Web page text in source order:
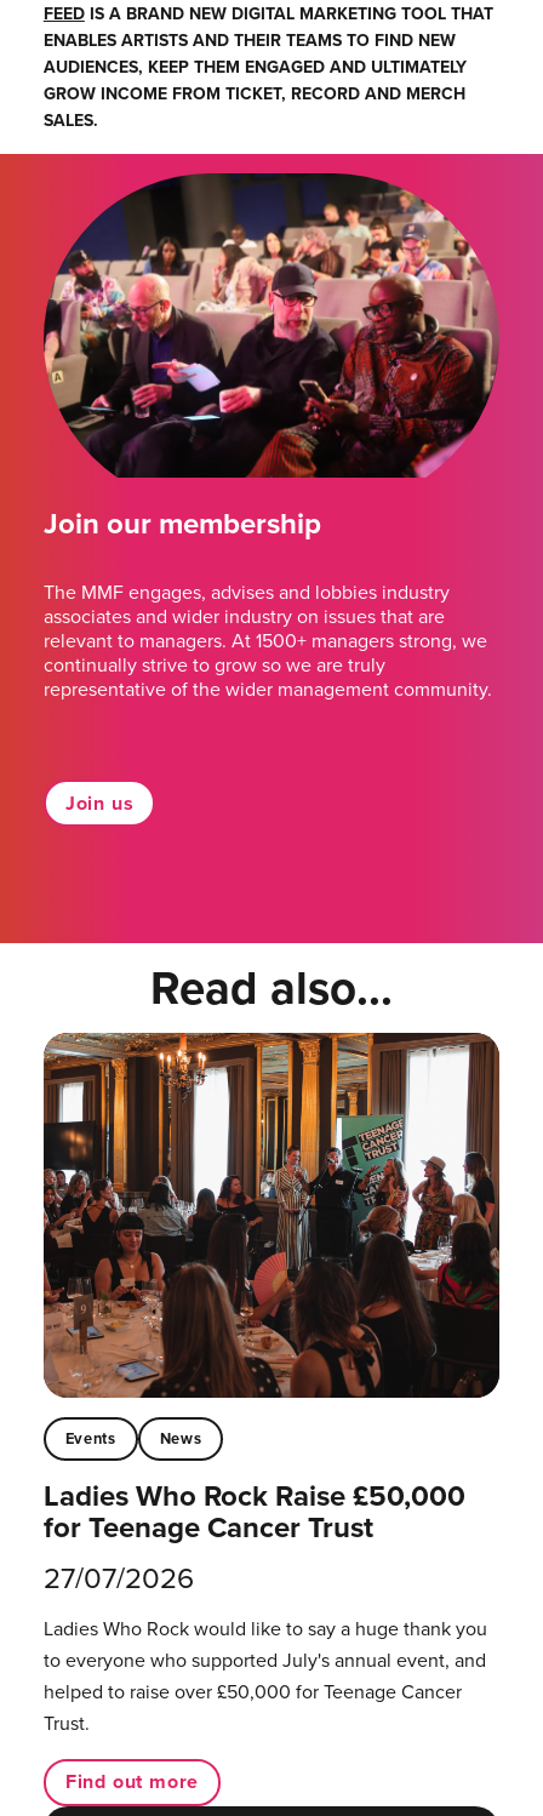
FEEDIS A BRAND NEW DIGITAL MARKETING TOOL THAT
ENABLES ARTISTS AND THEIR TEAMS TO FIND NEW
AUDIENCES, KEEP THEM ENGAGED AND ULTIMATELY
GROW INCOME FROM TICKET, RECORD AND MERCH
SALES.
Join our membership
The MMF engages, advises and lobbies industry
associates and wider industry on issues that are
relevant to managers. At 1500+ managers strong, we
continually strive to grow so we are truly
representative of the wider management community.
Join us
Read also...
Events News
Ladies Who Rock Raise £50,000
for Teenage Cancer Trust
27/07/2026
Ladies Who Rock would like to say a huge thank you
to everyone who supported July's annual event, and
helped to raise over £50,000 for Teenage Cancer
Trust.
Find out more